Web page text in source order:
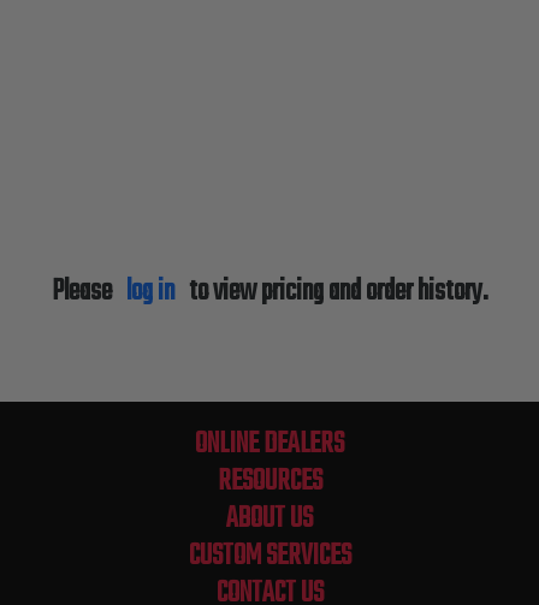
Please log into view pricing and order history.
ONLINE DEALERS
RESOURCES
ABOUT US
CUSTOM SERVICES
CONTACT US